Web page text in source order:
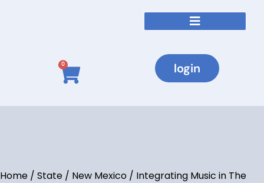
0 login
Home / State / New Mexico / Integrating Music in The